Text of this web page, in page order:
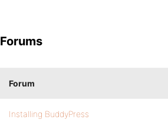
Forums
Forum
Installing BuddyPress